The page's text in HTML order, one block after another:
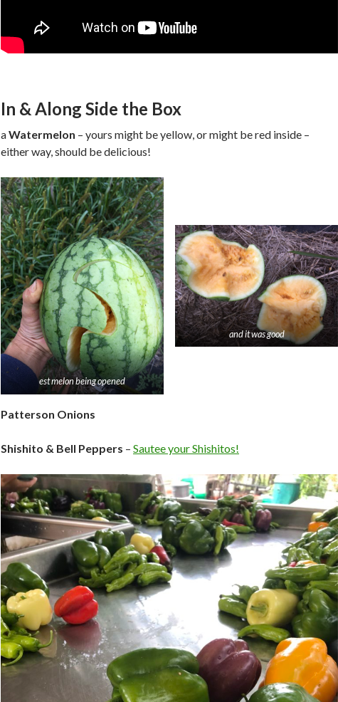
In & Along Side the Box
aWatermelon – yours might be yellow, or might be red inside –
either way, should be delicious!
est melon being opened
and it was good
Patterson Onions
Shishito & Bell Peppers – Sautee your Shishitos!